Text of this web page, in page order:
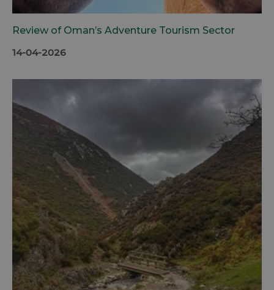
Review of Oman’s Adventure Tourism Sector
14-04-2026